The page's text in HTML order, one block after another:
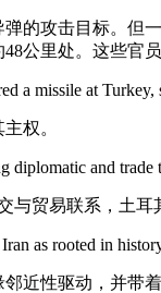
弹的攻击目标。但
公里处。这些官
a missile at Turkey,
权。
diplomatic and
贸易联系，土耳
as rooted in
近性驱动，并带着